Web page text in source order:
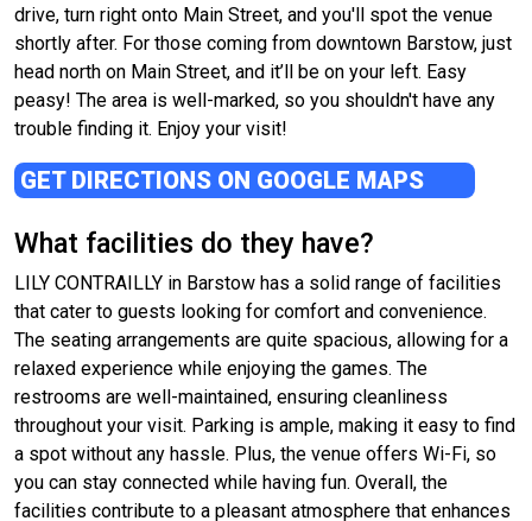
drive, turn right onto Main Street, and you'll spot the venue
shortly after. For those coming from downtown Barstow, just
head north on Main Street, and it’ll be on your left. Easy
peasy! The area is well-marked, so you shouldn't have any
trouble finding it. Enjoy your visit!
GET DIRECTIONS ON GOOGLE MAPS
What facilities do they have?
LILY CONTRAILLY in Barstow has a solid range of facilities
that cater to guests looking for comfort and convenience.
The seating arrangements are quite spacious, allowing for a
relaxed experience while enjoying the games. The
restrooms are well-maintained, ensuring cleanliness
throughout your visit. Parking is ample, making it easy to find
a spot without any hassle. Plus, the venue offers Wi-Fi, so
you can stay connected while having fun. Overall, the
facilities contribute to a pleasant atmosphere that enhances